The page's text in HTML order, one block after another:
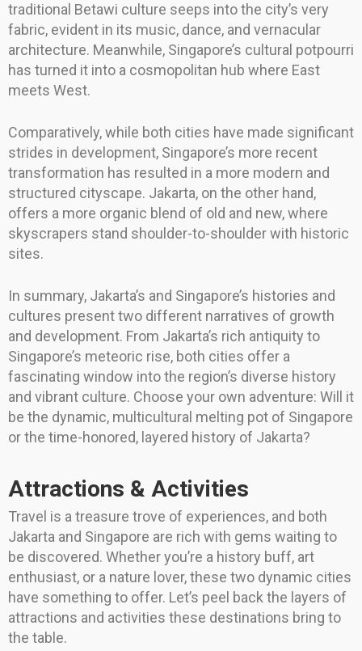
traditional Betawi culture seeps into the city’s very
fabric, evident in its music, dance, and vernacular
architecture. Meanwhile, Singapore’s cultural potpourri
has turned it into a cosmopolitan hub where East
meets West.
Comparatively, while both cities have made significant
strides in development, Singapore’s more recent
transformation has resulted in a more modern and
structured cityscape. Jakarta, on the other hand,
offers a more organic blend of old and new, where
skyscrapers stand shoulder-to-shoulder with historic
sites.
In summary, Jakarta’s and Singapore’s histories and
cultures present two different narratives of growth
and development. From Jakarta’s rich antiquity to
Singapore’s meteoric rise, both cities offer a
fascinating window into the region’s diverse history
and vibrant culture. Choose your own adventure: Will it
be the dynamic, multicultural melting pot of Singapore
or the time-honored, layered history of Jakarta?
Attractions & Activities
Travel is a treasure trove of experiences, and both
Jakarta and Singapore are rich with gems waiting to
be discovered. Whether you’re a history buff, art
enthusiast, or a nature lover, these two dynamic cities
have something to offer. Let’s peel back the layers of
attractions and activities these destinations bring to
the table.